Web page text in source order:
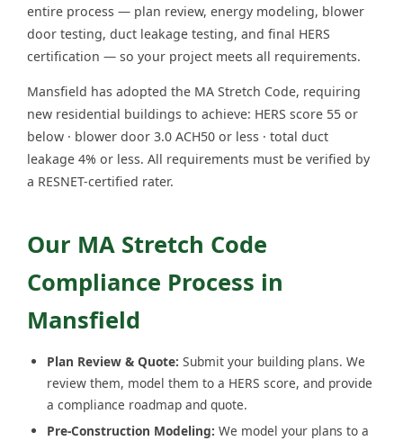
entire process — plan review, energy modeling, blower
door testing, duct leakage testing, and final HERS
certification — so your project meets all requirements.
Mansfield has adopted the MA Stretch Code, requiring
new residential buildings to achieve: HERS score 55 or
below · blower door 3.0 ACH50 or less · total duct
leakage 4% or less. All requirements must be verified by
a RESNET-certified rater.
Our MA Stretch Code
Compliance Process in
Mansfield
Plan Review & Quote: Submit your building plans. We
review them, model them to a HERS score, and provide
a compliance roadmap and quote.
Pre-Construction Modeling: We model your plans to a